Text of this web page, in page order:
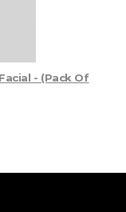
- (Pack Of